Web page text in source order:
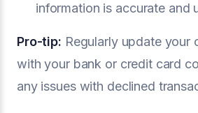
information is accurate and
Pro-tip: Regularly update your
with your bank or credit card
any issues with declined